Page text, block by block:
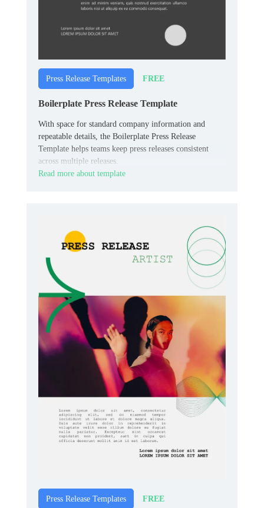
Press Release Templates FREE
Boilerplate Press Release Template
With space for standard company information and
repeatable details, the Boilerplate Press Release
Template helps teams keep press releases consistent
across multiple releases.
Read more about template
Press Release Templates FREE